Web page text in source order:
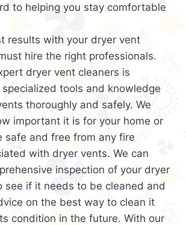
to helping you stay comfortable
results with your dryer vent
hire the right professionals.
dryer vent cleaners is
tools and knowledge
thoroughly and safely. We
important it is for your home or
safe and free from any fire
with dryer vents. We can
inspection of your dryer
see if it needs to be cleaned and
on the best way to clean it
condition in the future. With our